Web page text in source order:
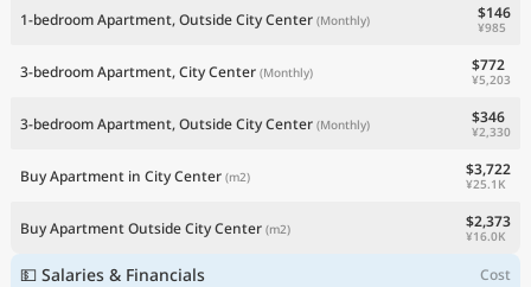
1-bedroom Apartment, Outside City Center (Monthly) $146
¥985
3-bedroom Apartment, City Center (Monthly) $772
¥5,203
3-bedroom Apartment, Outside City Center (Monthly) $346
¥2,330
Buy Apartment in City Center (m2) $3,722
¥25.1K
Buy Apartment Outside City Center (m2) $2,373
¥16.0K
💵 Salaries & Financials Cost